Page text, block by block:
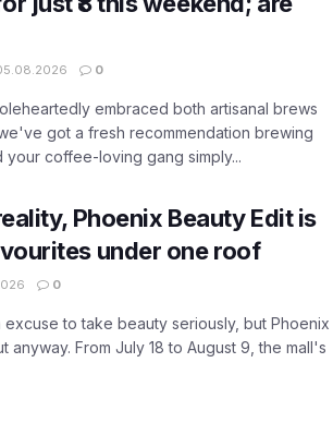
0
embraced both artisanal brews
got a fresh recommendation brewing
coffee-loving gang simply...
Phoenix Beauty Edit is
under one roof
0
to take beauty seriously, but Phoenix
anyway. From July 18 to August 9, the mall's